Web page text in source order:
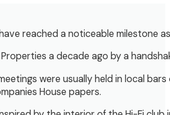
reached a noticeable milestone
a decade ago by a
were usually held in local
House papers.